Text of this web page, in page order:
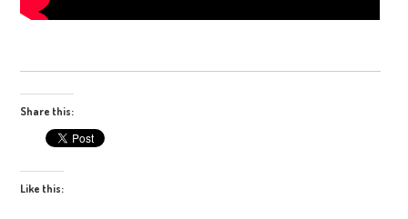
Share this:
Like this: